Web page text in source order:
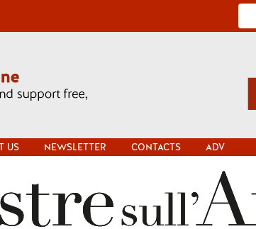
US NEWSLETTER CONTACTS ADV